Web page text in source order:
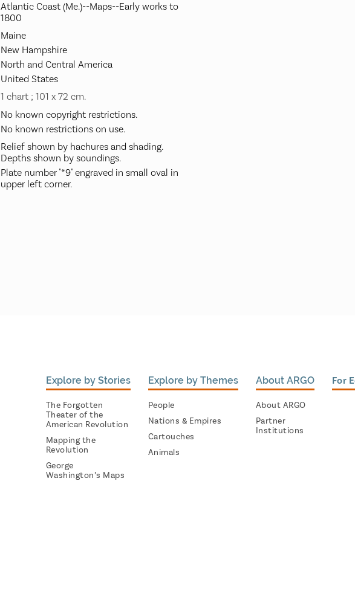
Atlantic Coast (Me.)--Maps--Early works to
1800
Maine
New Hampshire
North and Central America
United States
1 chart ; 101 x 72 cm.
No known copyright restrictions.
No known restrictions on use.
Relief shown by hachures and shading.
Depths shown by soundings.
Plate number "*9" engraved in small oval in
upper left corner.
Explore by Stories
The Forgotten
Theater of the
American Revolution
Mapping the
Revolution
George
Washington’s Maps
Explore by Themes
People
Nations & Empires
Cartouches
Animals
About ARGO
About ARGO
Partner
Institutions
For